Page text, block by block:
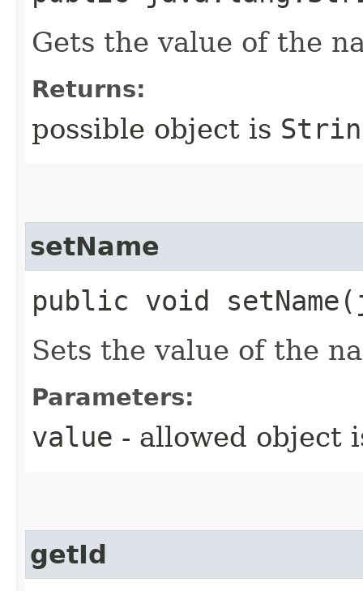
Gets the value of the
Returns:
possible object is
setName
public void
Sets the value of the
Parameters:
value - allowed object
getId